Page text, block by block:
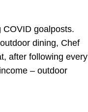
goalposts.
dining, Chef
after following every
– outdoor